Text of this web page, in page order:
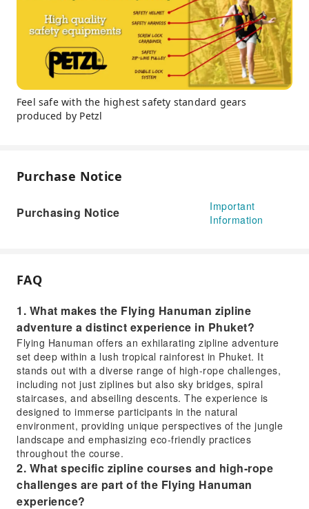
Feel safe with the highest safety standard gears
produced by Petzl
Purchase Notice
Purchasing Notice
Important
Information
FAQ
1. What makes the Flying Hanuman zipline
adventure a distinct experience in Phuket?
Flying Hanuman offers an exhilarating zipline adventure
set deep within a lush tropical rainforest in Phuket. It
stands out with a diverse range of high-rope challenges,
including not just ziplines but also sky bridges, spiral
staircases, and abseiling descents. The experience is
designed to immerse participants in the natural
environment, providing unique perspectives of the jungle
landscape and emphasizing eco-friendly practices
throughout the course.
2. What specific zipline courses and high-rope
challenges are part of the Flying Hanuman
experience?